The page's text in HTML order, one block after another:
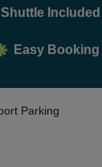
Shuttle Included
Easy Booking
Parking